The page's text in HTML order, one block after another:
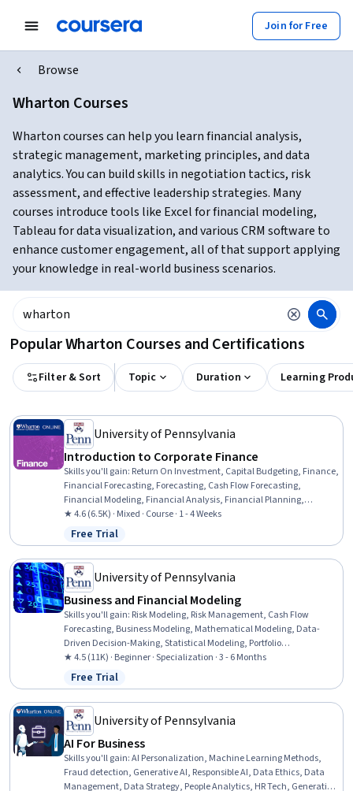
Join for Free
Browse
Wharton Courses
Wharton courses can help you learn financial analysis,
strategic management, marketing principles, and data
analytics. You can build skills in negotiation tactics, risk
assessment, and effective leadership strategies. Many
courses introduce tools like Excel for financial modeling,
Tableau for data visualization, and various CRM software to
enhance customer engagement, all of that support applying
your knowledge in real-world business scenarios.
Popular Wharton Courses and Certifications
Filter & Sort Topic Duration Learning
University of Pennsylvania
Introduction to Corporate Finance
Skills you'll gain: Return On Investment, Capital Budgeting, Finance,
Financial Forecasting, Forecasting, Cash Flow Forecasting,
Financial Modeling, Financial Analysis, Financial Planning,
Corporate Finance, Business Valuation, Cash Flows, Risk Analysis,
Loans
★ 4.6 (6.5K) · Mixed · Course · 1 - 4 Weeks
Status: Free Trial
Free Trial
University of Pennsylvania
Business and Financial Modeling
Skills you'll gain: Risk Modeling, Risk Management, Cash Flow
Forecasting, Business Modeling, Mathematical Modeling, Data-
Driven Decision-Making, Statistical Modeling, Portfolio
Management, Forecasting, Regression Analysis, Financial Modeling,
Risk Analysis, Data Modeling, Business Analytics, Data Presentation,
Quantitative Research, Presentations, Spreadsheet Software,
Predictive Modeling, Microsoft Excel
★ 4.5 (11K) · Beginner · Specialization · 3 - 6 Months
Status: Free Trial
Free Trial
University of Pennsylvania
AI For Business
Skills you'll gain:AI Personalization, Machine Learning Methods,
Fraud detection, Generative AI, Responsible AI, Data Ethics, Data
Management, Data Strategy, People Analytics, HR Tech, Generative